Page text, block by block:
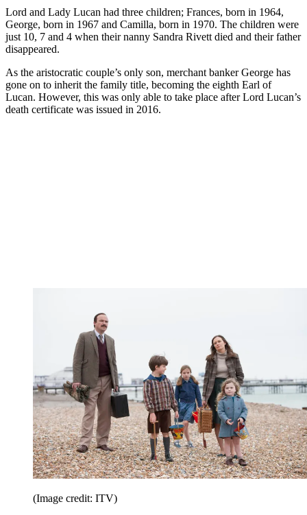
Lord and Lady Lucan had three children; Frances, born in 1964,
George, born in 1967 and Camilla, born in 1970. The children were
just 10, 7 and 4 when their nanny Sandra Rivett died and their father
disappeared.
As the aristocratic couple’s only son, merchant banker George has
gone on to inherit the family title, becoming the eighth Earl of
Lucan. However, this was only able to take place after Lord Lucan’s
death certificate was issued in 2016.
(Image credit: ITV)